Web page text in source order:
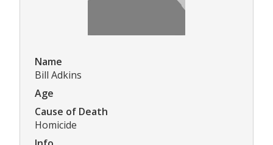
Name
Bill Adkins
Age
Cause of Death
Homicide